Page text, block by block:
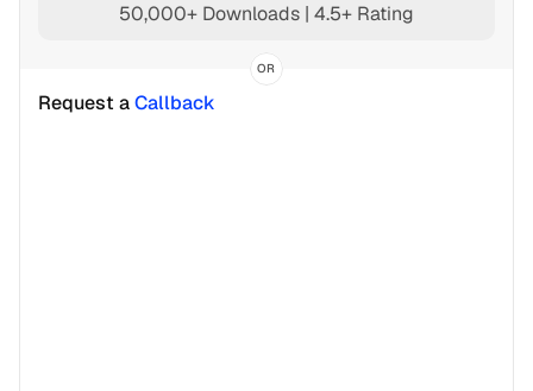
50,000+ Downloads | 4.5+ Rating
OR
Request a Callback